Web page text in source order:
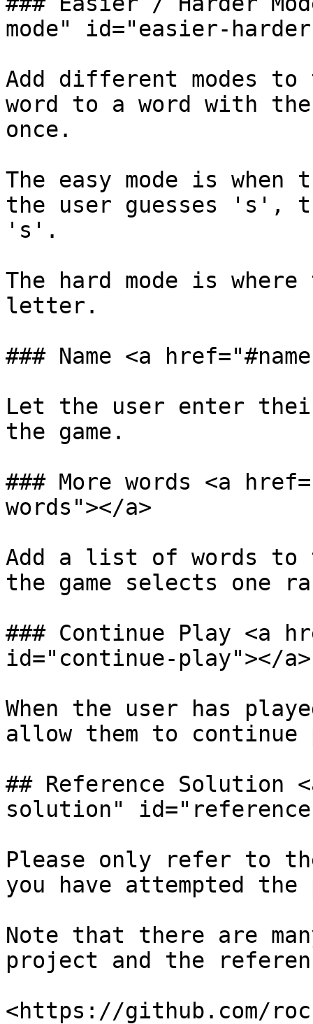
mode" id="easier-
Add different modes to
word to a word with
once.‌
The easy mode is
the user guesses 's',
's'.‌
The hard mode is
letter.‌
### Name <a
Let the user enter
the game.‌
### More words <a
words"></a>
Add a list of words to
the game selects one
### Continue Play <a
id="continue-play"></a>
When the user has
allow them to
## Reference Solution
solution"
Please only refer to
you have attempted
Note that there are
project and the
​<https://github.com/